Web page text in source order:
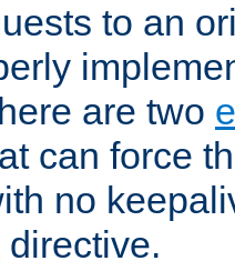
to an
are two
can force
no
directive.